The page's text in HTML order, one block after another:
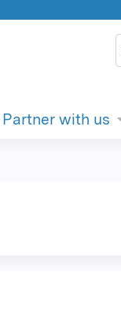
Partner with us